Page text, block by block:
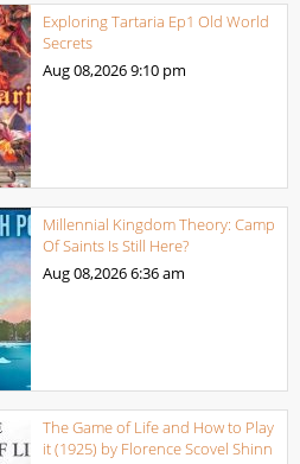
Exploring Tartaria Ep1 Old World
Secrets
Aug 08,20269:10 pm
Millennial Kingdom Theory: Camp
Of Saints Is Still Here?
Aug 08,20266:36 am
The Game of Life and How to Play
it (1925) by Florence Scovel Shinn